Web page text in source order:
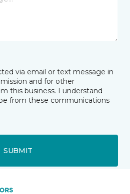
via email or text message in
and for other
this business. I understand
from these communications
SUBMIT